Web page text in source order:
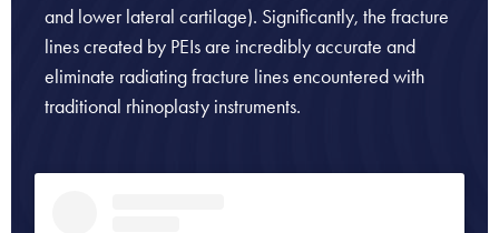
and lower lateral cartilage). Significantly, the fracture
lines created by PEIs are incredibly accurate and
eliminate radiating fracture lines encountered with
traditional rhinoplasty instruments.